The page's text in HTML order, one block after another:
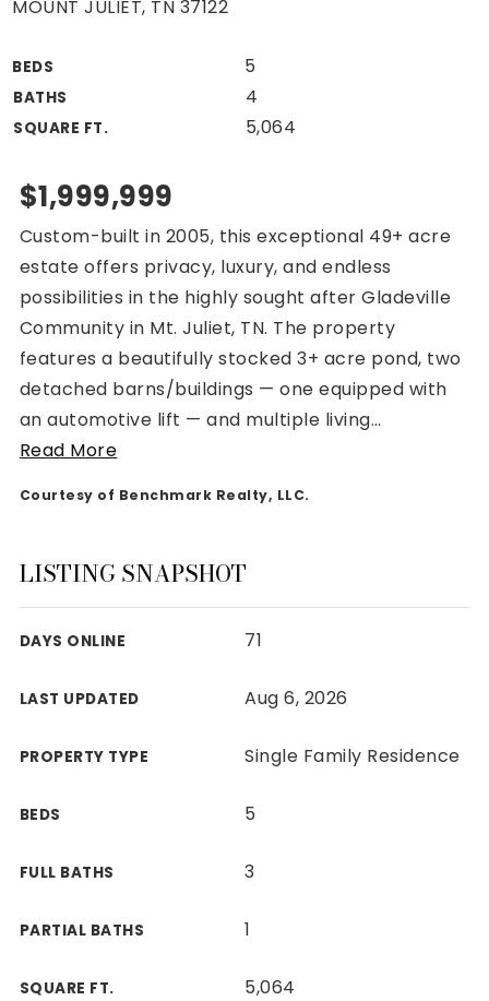
For Sellers
Cash Offers
Seller Finance Calculator
(615) 392-1186
Kimo@YourHomeOffer.com
231 Public Square Ste 300 Franklin TN 37064
Davidson County
View All Area Guides
MLS Property Search
MOUNT JULIET, TN 37122
BEDS 5
BATHS 4
SQUARE FT. 5,064
$1,999,999
Custom-built in 2005, this exceptional 49+ acre
estate offers privacy, luxury, and endless
possibilities in the highly sought after Gladeville
Community in Mt. Juliet, TN. The property
features a beautifully stocked 3+ acre pond, two
detached barns/buildings — one equipped with
an automotive lift — and multiple living…
Read More
Courtesy of Benchmark Realty, LLC.
LISTING SNAPSHOT
DAYS ONLINE 71
LAST UPDATED Aug 6, 2026
PROPERTY TYPE Single Family Residence
BEDS 5
FULL BATHS 3
PARTIAL BATHS 1
SQUARE FT. 5,064